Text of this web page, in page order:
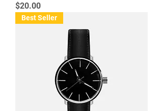
Price
$20.00
Best Seller